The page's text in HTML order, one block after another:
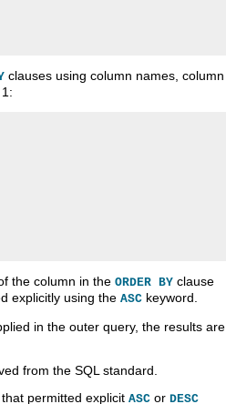
clauses using column names, column
the column in the ORDER BY clause
explicitly using the ASC keyword.
in the outer query, the results are
from the SQL standard.
permitted explicit ASC or DESC